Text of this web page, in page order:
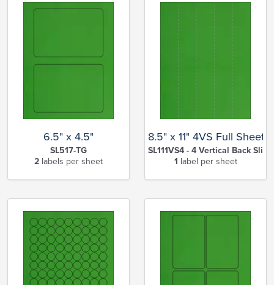
6.5" x 4.5"
SL517-TG
2 labels per sheet
8.5" x 11" 4VS Full Sheet
SL111VS4 - 4 Vertical Back Slits-
1 label per sheet